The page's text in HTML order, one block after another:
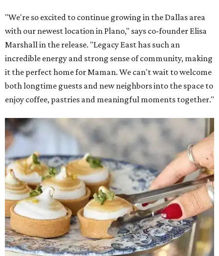
"We're so excited to continue growing in the Dallas area
with our newest location in Plano," says co-founder Elisa
Marshall in the release. "Legacy East has such an
incredible energy and strong sense of community, making
it the perfect home for Maman. We can't wait to welcome
both longtime guests and new neighbors into the space to
enjoy coffee, pastries and meaningful moments together."